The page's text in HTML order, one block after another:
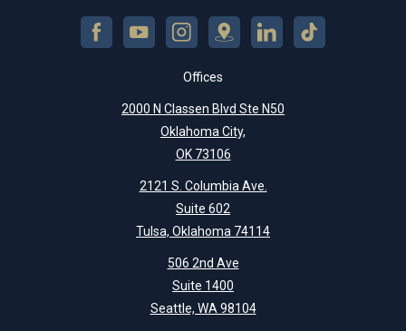
Offices
2000 N Classen Blvd Ste N50
Oklahoma City,
OK 73106
2121 S. Columbia Ave.
Suite 602
Tulsa, Oklahoma 74114
506 2nd Ave
Suite 1400
Seattle, WA 98104